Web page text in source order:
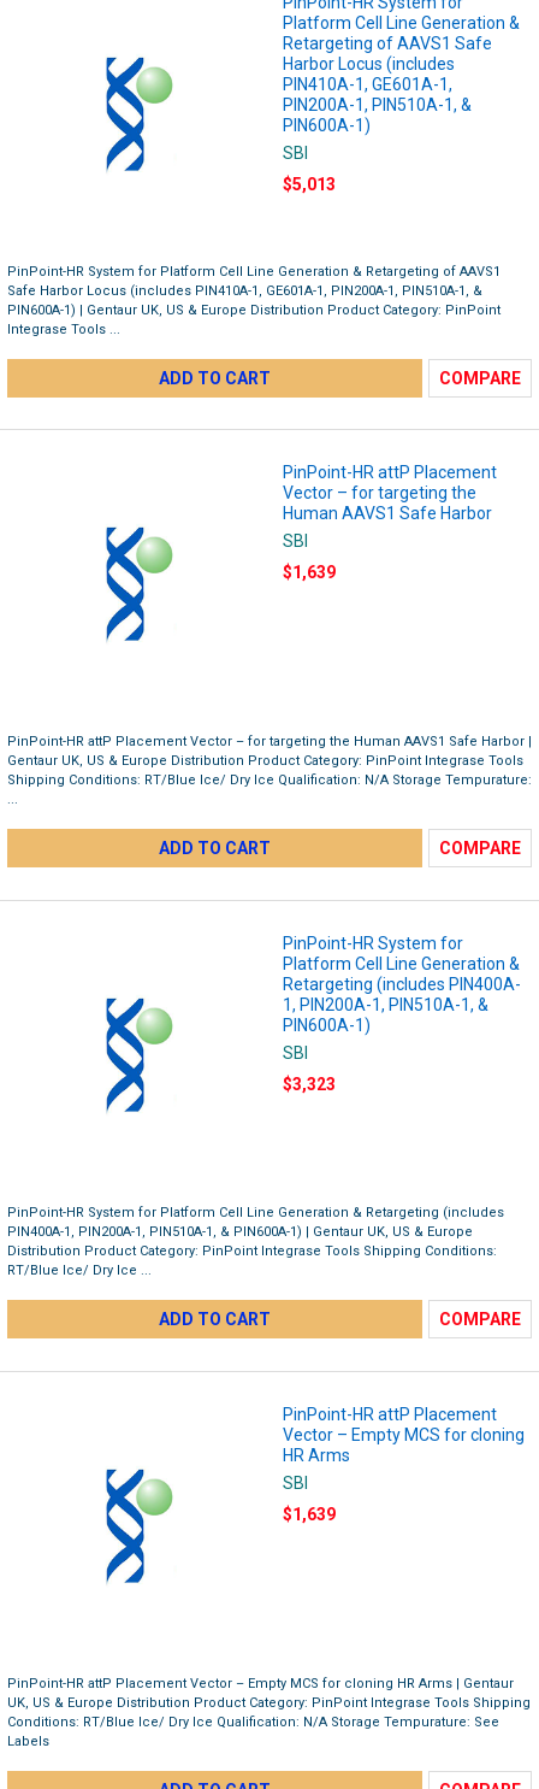
Platform Cell Line Generation &
Retargeting of AAVS1 Safe
Harbor Locus (includes
PIN410A-1, GE601A-1,
PIN200A-1, PIN510A-1, &
PIN600A-1)
SBI
$5,013
PinPoint-HR System for Platform Cell Line Generation & Retargeting of AAVS1
Safe Harbor Locus (includes PIN410A-1, GE601A-1, PIN200A-1, PIN510A-1, &
PIN600A-1) | Gentaur UK, US & Europe Distribution Product Category: PinPoint
Integrase Tools ...
ADD TO CART COMPARE
PinPoint-HR attP Placement
Vector – for targeting the
Human AAVS1 Safe Harbor
SBI
$1,639
PinPoint-HR attP Placement Vector – for targeting the Human AAVS1 Safe Harbor |
Gentaur UK, US & Europe Distribution Product Category: PinPoint Integrase Tools
Shipping Conditions: RT/Blue Ice/ Dry Ice Qualification: N/A Storage Tempurature:
...
ADD TO CART COMPARE
PinPoint-HR System for
Platform Cell Line Generation &
Retargeting (includes PIN400A-
1, PIN200A-1, PIN510A-1, &
PIN600A-1)
SBI
$3,323
PinPoint-HR System for Platform Cell Line Generation & Retargeting (includes
PIN400A-1, PIN200A-1, PIN510A-1, & PIN600A-1) | Gentaur UK, US & Europe
Distribution Product Category: PinPoint Integrase Tools Shipping Conditions:
RT/Blue Ice/ Dry Ice ...
ADD TO CART COMPARE
PinPoint-HR attP Placement
Vector – Empty MCS for cloning
HR Arms
SBI
$1,639
PinPoint-HR attP Placement Vector – Empty MCS for cloning HR Arms | Gentaur
UK, US & Europe Distribution Product Category: PinPoint Integrase Tools Shipping
Conditions: RT/Blue Ice/ Dry Ice Qualification: N/A Storage Tempurature: See
Labels